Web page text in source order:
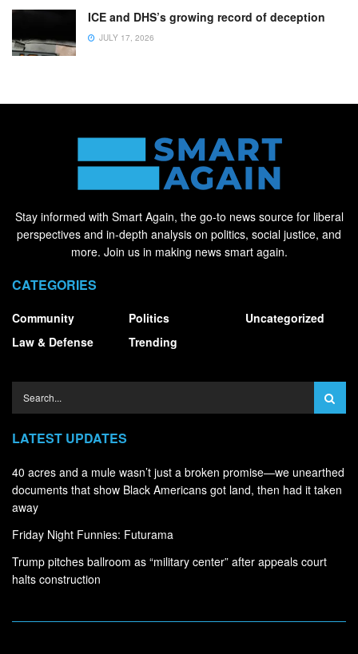
ICE and DHS’s growing record of deception
JULY 17, 2026
Stay informed with Smart Again, the go-to news source for liberal
perspectives and in-depth analysis on politics, social justice, and
more. Join us in making news smart again.
CATEGORIES
Community
Law & Defense
Politics
Trending
Uncategorized
LATEST UPDATES
40 acres and a mule wasn’t just a broken promise—we unearthed
documents that show Black Americans got land, then had it taken
away
Friday Night Funnies: Futurama
Trump pitches ballroom as “military center” after appeals court
halts construction